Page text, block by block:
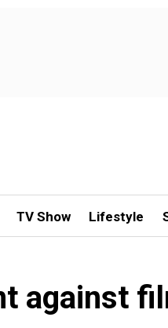
TV Show Lifestyle
against